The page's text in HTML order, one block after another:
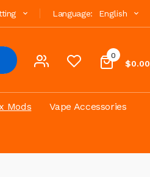
Language: English
0
$0.00
Mods Vape Accessories